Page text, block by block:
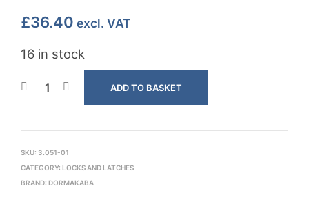
£36.40 excl. VAT
16 in stock
ADD TO BASKET
SKU: 3.051-01
CATEGORY: LOCKS AND LATCHES
BRAND: DORMAKABA